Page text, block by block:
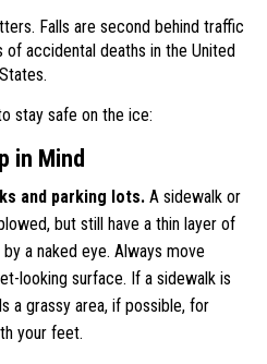
Falls are second behind traffic
accidental deaths in the United
States.
stay safe on the ice:
in Mind
and parking lots. A sidewalk or
but still have a thin layer of
a naked eye. Always move
looking surface. If a sidewalk is
a grassy area, if possible, for
your feet.